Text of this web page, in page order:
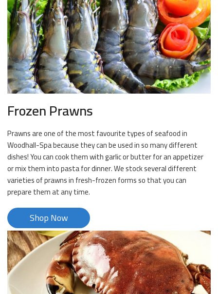
Frozen Prawns
Prawns are one of the most favourite types of seafood in
Woodhall-Spa because they can be used in so many different
dishes! You can cook them with garlic or butter for an appetizer
or mix them into pasta for dinner. We stock several different
varieties of prawns in fresh-frozen forms so that you can
prepare them at any time.
Shop Now